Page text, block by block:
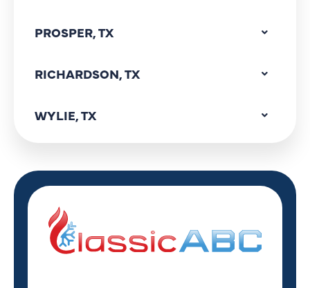
PROSPER, TX
RICHARDSON, TX
WYLIE, TX